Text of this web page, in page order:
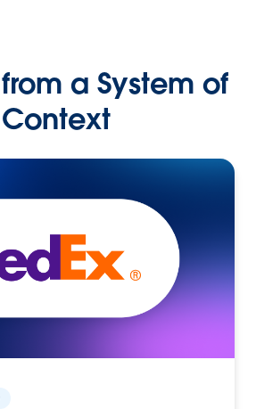
a System of
Context